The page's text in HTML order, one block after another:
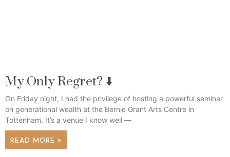
My Only Regret? ⬇️
On Friday night, I had the privilege of hosting a powerful seminar
on generational wealth at the Bernie Grant Arts Centre in
Tottenham. It’s a venue I know well —
READ MORE »